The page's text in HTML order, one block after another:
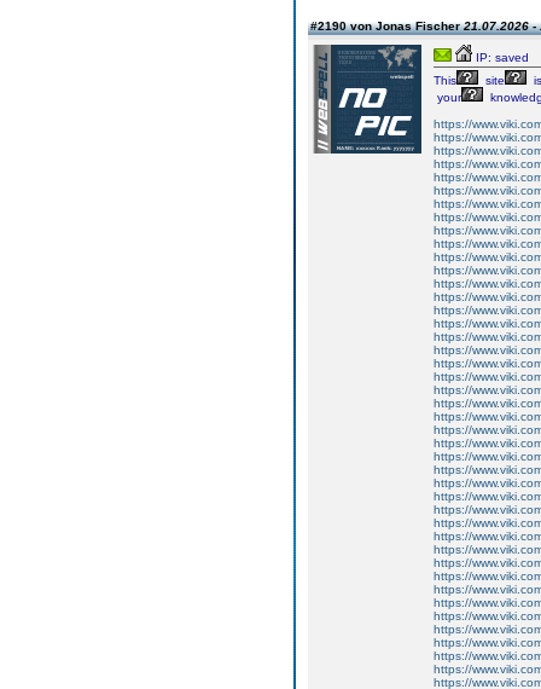
#2190 von Jonas Fischer21.07.2026 -
IP: saved
This
site
is
your
https://
https://
https://
https://
https://
https://
https://
https://
https://
https://
https://
https://
https://
https://
https://
https://
https://
https://
https://
https://
https://
https://
https://
https://
https://
https://
https://
https://
https://
https://
https://
https://
https://
https://
https://
https://
https://
https://
https://
https://
https://
https://
https://